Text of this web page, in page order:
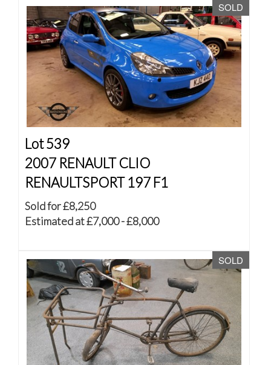
SOLD
Lot 539
2007 RENAULT CLIO
RENAULTSPORT 197 F1
Sold for £8,250
Estimated at £7,000 - £8,000
SOLD